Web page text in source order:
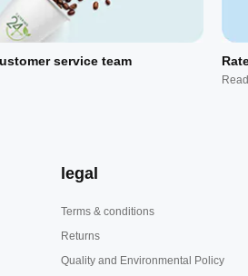
service team
legal
Terms & conditions
Returns
Quality and Environmental Policy